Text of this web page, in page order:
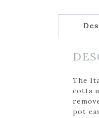
The
cotta
pot